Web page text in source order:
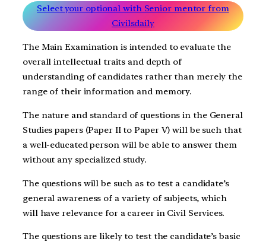
Select your optional with Senior mentor from
Civilsdaily
The Main Examination is intended to evaluate the
overall intellectual traits and depth of
understanding of candidates rather than merely the
range of their information and memory.
The nature and standard of questions in the General
Studies papers (Paper II to Paper V) will be such that
a well-educated person will be able to answer them
without any specialized study.
The questions will be such as to test a candidate’s
general awareness of a variety of subjects, which
will have relevance for a career in Civil Services.
The questions are likely to test the candidate’s basic